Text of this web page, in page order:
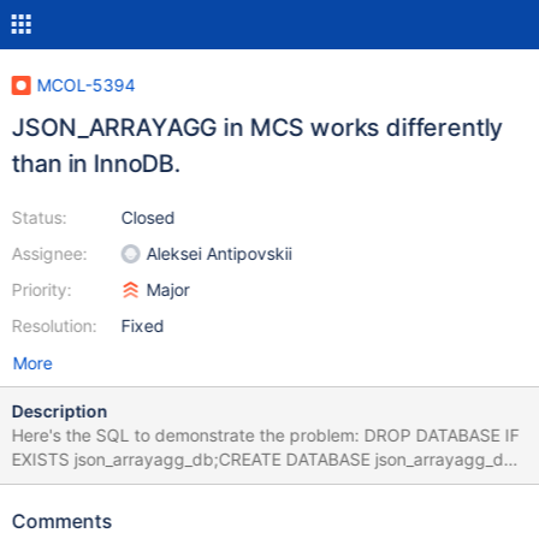
MCOL-5394
JSON_ARRAYAGG in MCS works differently
than in InnoDB.
Status:
Assignee:
Priority:
Resolution:
Closed
Aleksei Antipovskii
Major
Fixed
More
Description
Here's the SQL to demonstrate the problem: DROP DATABASE IF
EXISTS json_arrayagg_db;CREATE DATABASE json_arrayagg_db;
USE json_arrayagg_db;CREATE TABLE t1 (a INT, b
"World"), (2, "This"),(2, "Will"), (2, "Work"),(2, "!"), (3, NULL),
Comments